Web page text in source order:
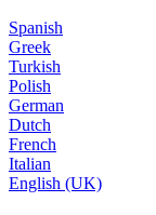
Spanish
Greek
Turkish
Polish
German
Dutch
French
Italian
English (UK)